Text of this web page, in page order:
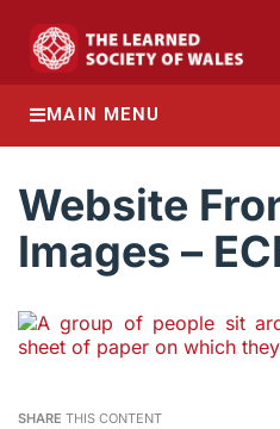
MAIN MENU
Website
Images –
SHARE THIS CONTENT